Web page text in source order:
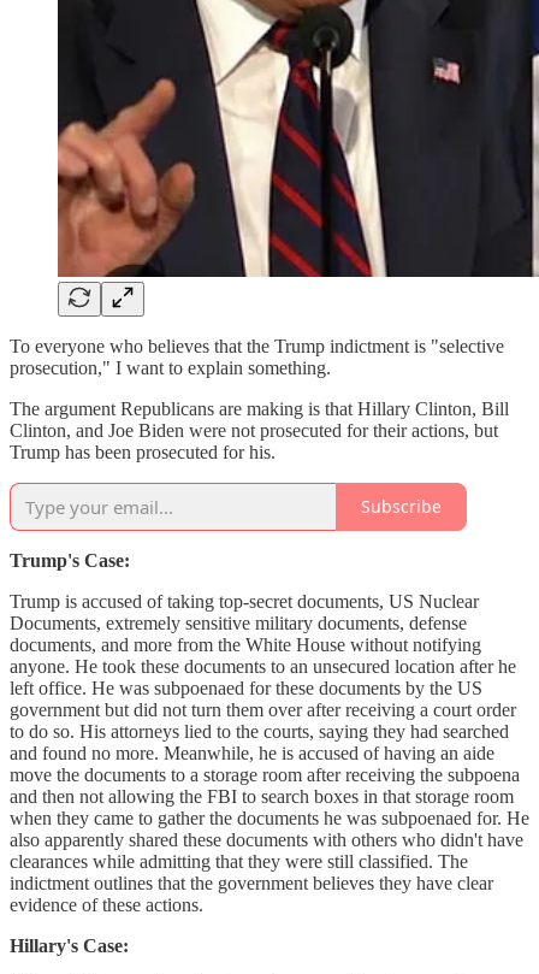
To everyone who believes that the Trump indictment is "selective
prosecution," I want to explain something.
The argument Republicans are making is that Hillary Clinton, Bill
Clinton, and Joe Biden were not prosecuted for their actions, but
Trump has been prosecuted for his.
Subscribe
Trump's Case:
Trump is accused of taking top-secret documents, US Nuclear
Documents, extremely sensitive military documents, defense
documents, and more from the White House without notifying
anyone. He took these documents to an unsecured location after he
left office. He was subpoenaed for these documents by the US
government but did not turn them over after receiving a court order
to do so. His attorneys lied to the courts, saying they had searched
and found no more. Meanwhile, he is accused of having an aide
move the documents to a storage room after receiving the subpoena
and then not allowing the FBI to search boxes in that storage room
when they came to gather the documents he was subpoenaed for. He
also apparently shared these documents with others who didn't have
clearances while admitting that they were still classified. The
indictment outlines that the government believes they have clear
evidence of these actions.
Hillary's Case: